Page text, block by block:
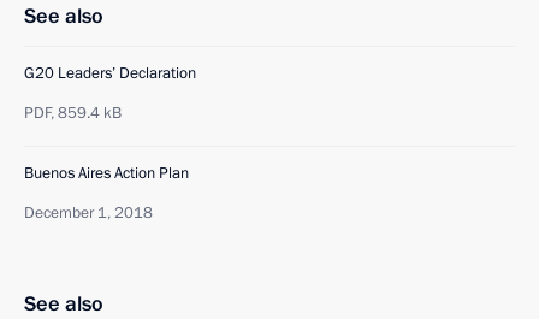
See also
G20 Leaders’ Declaration
PDF,859.4 kB
Buenos Aires Action Plan
December 1, 2018
See also